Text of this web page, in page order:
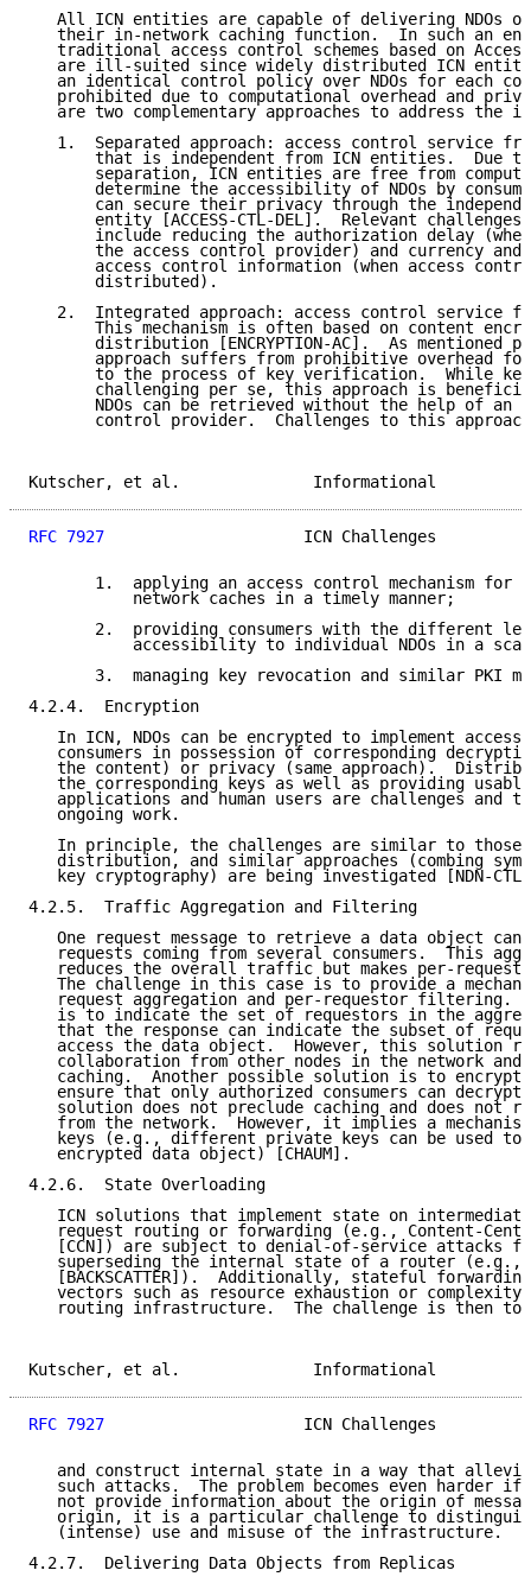
All ICN entities are capable of delivering NDOs
their in-network caching function.  In such an
traditional access control schemes based on
are ill-suited since widely distributed ICN
an identical control policy over NDOs for each
prohibited due to computational overhead and
are two complementary approaches to address the
1.  Separated approach: access control service
that is independent from ICN entities.  Due
separation, ICN entities are free from
determine the accessibility of NDOs by
can secure their privacy through the
entity [ACCESS-CTL-DEL].  Relevant challenges
include reducing the authorization delay
the access control provider) and currency and
access control information (when access
       distributed).
2.  Integrated approach: access control service
This mechanism is often based on content
distribution [ENCRYPTION-AC].  As mentioned
approach suffers from prohibitive overhead
to the process of key verification.  While
challenging per se, this approach is
NDOs can be retrieved without the help of an
control provider.  Challenges to this
Kutscher, et al.
RFC 7927
ICN Challenges
1.  applying an access control mechanism for
           network caches in a timely manner;
2.  providing consumers with the different
accessibility to individual NDOs in a
3.  managing key revocation and similar PKI
4.2.4.  Encryption
In ICN, NDOs can be encrypted to implement access
consumers in possession of corresponding
the content) or privacy (same approach).
the corresponding keys as well as providing
applications and human users are challenges and
   ongoing work.
In principle, the challenges are similar to those
distribution, and similar approaches (combing
key cryptography) are being investigated [NDN-
4.2.5.  Traffic Aggregation and Filtering
One request message to retrieve a data object can
requests coming from several consumers.  This
reduces the overall traffic but makes per-
The challenge in this case is to provide a
request aggregation and per-requestor filtering.
is to indicate the set of requestors in the
that the response can indicate the subset of
access the data object.  However, this solution
collaboration from other nodes in the network and
caching.  Another possible solution is to encrypt
ensure that only authorized consumers can decrypt
solution does not preclude caching and does not
from the network.  However, it implies a
keys (e.g., different private keys can be used to
   encrypted data object) [CHAUM].
4.2.6.  State Overloading
ICN solutions that implement state on
request routing or forwarding (e.g., Content-
[CCN]) are subject to denial-of-service attacks
superseding the internal state of a router (e.g.,
[BACKSCATTER]).  Additionally, stateful
vectors such as resource exhaustion or complexity
routing infrastructure.  The challenge is then to
Kutscher, et al.
RFC 7927
ICN Challenges
and construct internal state in a way that
such attacks.  The problem becomes even harder if
not provide information about the origin of
origin, it is a particular challenge to
   (intense) use and misuse of the infrastructure.
4.2.7.  Delivering Data Objects from Replicas